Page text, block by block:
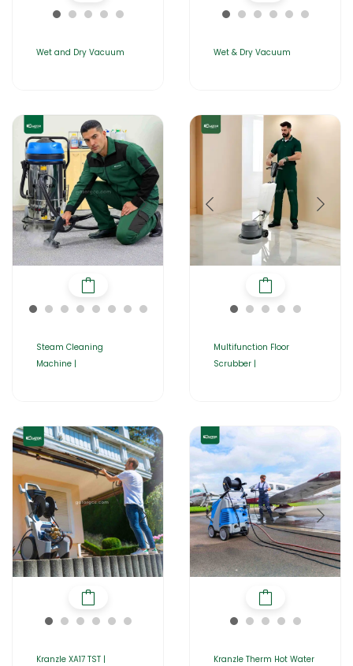
Wet and Dry Vacuum Wet & Dry Vacuum
Steam Cleaning
Machine |
Multifunction Floor
Scrubber |
Kranzle XA17 TST | Kranzle Therm Hot Water